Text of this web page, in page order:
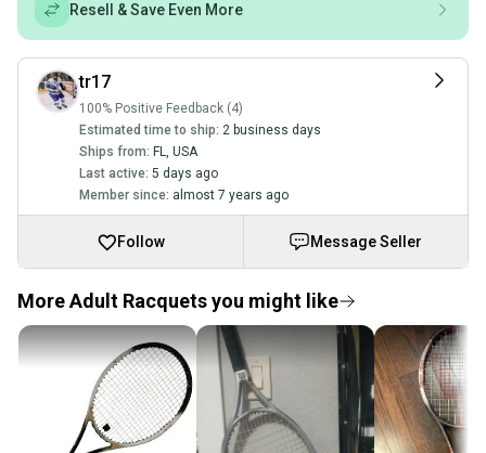
Resell & Save Even More
tr17
100% Positive Feedback (4)
Estimated time to ship: 2 business days
Ships from: FL, USA
Last active: 5 days ago
Member since: almost 7 years ago
Follow Message Seller
More Adult Racquets you might like